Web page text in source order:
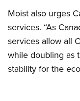
Moist also urges
services. “As
services allow all
while doubling as
stability for the